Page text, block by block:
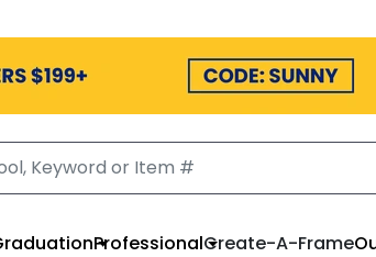
ProfessionalCreate-A-Frame